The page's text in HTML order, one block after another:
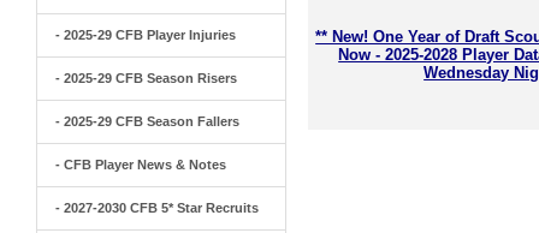
- 2025-29 CFB Player Injuries
- 2025-29 CFB Season Risers
- 2025-29 CFB Season Fallers
- CFB Player News & Notes
- 2027-2030 CFB 5* Star Recruits
** New! One Year of Draft
Now - 2025-2028 Player
Wednesday